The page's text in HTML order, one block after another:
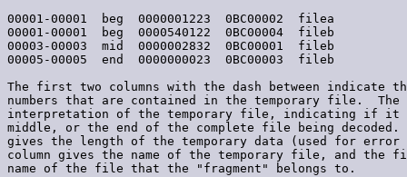
00001-00001  beg  0000001223  0BC00002  filea
00001-00001  beg  0000540122  0BC00004  fileb
00003-00003  mid  0000002832  0BC00001  fileb
00005-00005  end  0000000023  0BC00003  fileb
The first two columns with the dash between indicate
numbers that are contained in the temporary file.  The
interpretation of the temporary file, indicating if it
middle, or the end of the complete file being decoded.
gives the length of the temporary data (used for error
column gives the name of the temporary file, and the
name of the file that the "fragment" belongs to.